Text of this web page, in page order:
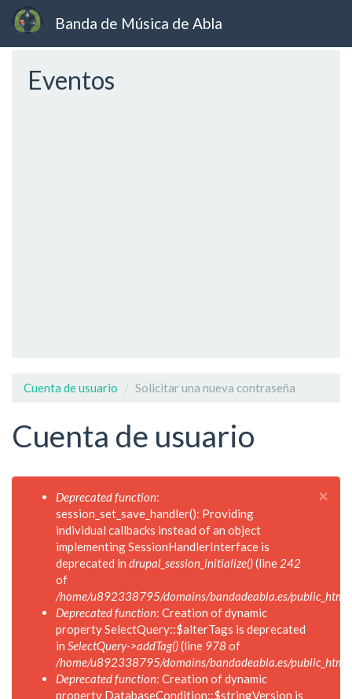
contenido
Banda de Música de Abla
Eventos
Cuenta de usuario Solicitar una nueva contraseña
Cuenta de usuario
×
Mensaje
error
Deprecated function:
session_set_save_handler(): Providing
individual callbacks instead of an object
implementing SessionHandlerInterface is
deprecated in drupal_session_initialize()(line 242
of
/home/u892338795/domains/bandadeabla.es/
Deprecated function: Creation of dynamic
property SelectQuery::$alterTags is deprecated
in SelectQuery->addTag()(line 978 of
/home/u892338795/domains/bandadeabla.es/
Deprecated function: Creation of dynamic
property DatabaseCondition::$stringVersion is